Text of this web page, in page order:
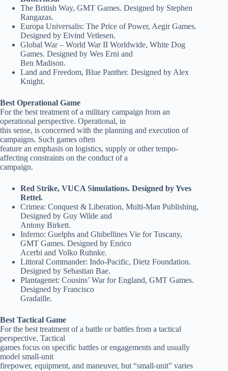
The British Way, GMT Games. Designed by Stephen
Rangazas.
Europa Universalis: The Price of Power, Aegir Games.
Designed by Eivind Vetlesen.
Global War – World War II Worldwide, White Dog
Games. Designed by Wes Erni and
Ben Madison.
Land and Freedom, Blue Panther. Designed by Alex
Knight.
Best Operational Game
For the best treatment of a military campaign from an
operational perspective. Operational, in
this sense, is concerned with the planning and execution of
campaigns. Such games often
feature an emphasis on logistics, supply or other tempo-
affecting constraints on the conduct of a
campaign.
Red Strike, VUCA Simulations. Designed by Yves
Rettel.
Crimea: Conquest & Liberation, Multi-Man Publishing,
Designed by Guy Wilde and
Antony Birkett.
Inferno: Guelphs and Ghibellines Vie for Tuscany,
GMT Games. Designed by Enrico
Acerbi and Volko Ruhnke.
Littoral Commander: Indo-Pacific, Dietz Foundation.
Designed by Sebastian Bae.
Plantagenet: Cousins’ War for England, GMT Games.
Designed by Francisco
Gradaille.
Best Tactical Game
For the best treatment of a battle or battles from a tactical
perspective. Tactical
games focus on specific battles or engagements and usually
model small-unit
firepower, equipment, and maneuver, but “small-unit” varies